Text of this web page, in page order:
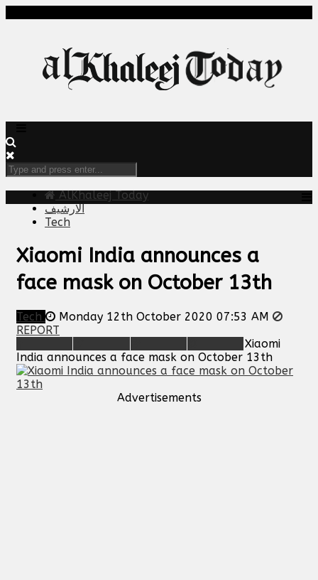
AlKhaleej Today
الارشيف
Tech
Xiaomi India announces a
face mask on October 13th
Tech
Monday 12th October 2020 07:53 AM
REPORT
Xiaomi
India announces a face mask on October 13th
Advertisements